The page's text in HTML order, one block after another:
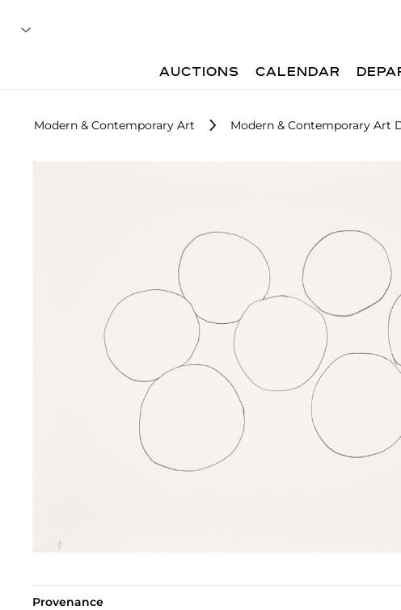
AUCTIONS CALENDAR
Modern & Contemporary Art Modern & Contemporary Art
Provenance